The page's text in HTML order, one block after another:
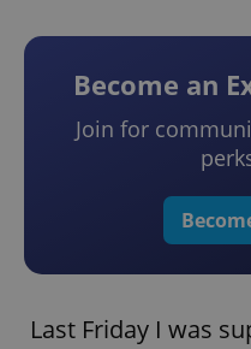
Become an
Join for
Last Friday I was